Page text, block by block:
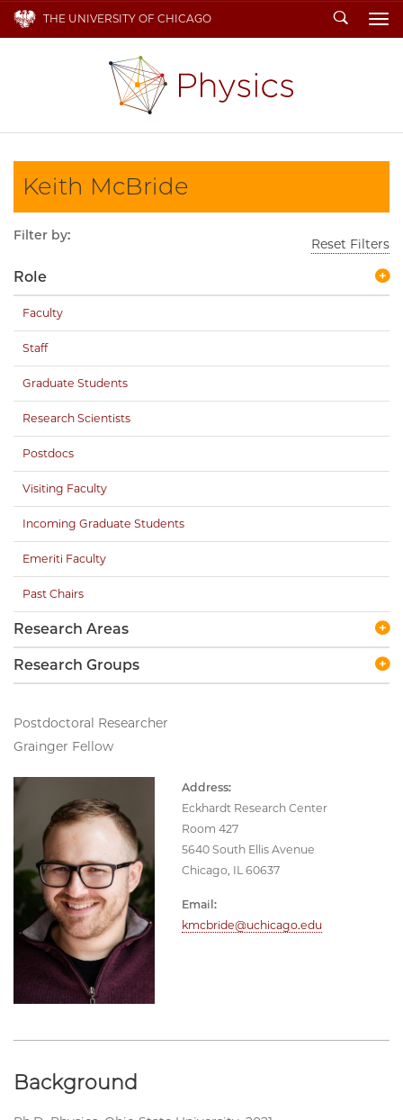
THE UNIVERSITY OF CHICAGO Search
Keith McBride
Postdoctoral Researcher
Grainger Fellow
Address:
Eckhardt Research Center
Room 427
5640 South Ellis Avenue
Chicago, IL 60637
Email:
kmcbride@uchicago.edu
Background
Filter by:
Reset Filters
Role
Faculty
Staff
Graduate Students
Research Scientists
Postdocs
Visiting Faculty
Incoming Graduate Students
Emeriti Faculty
Past Chairs
Research Areas
Research Groups